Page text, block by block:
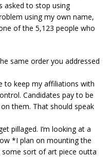
asked to stop using
using my own name,
of the 5,123 people who
same order you addressed
to keep my affiliations with
Candidates pay to be
them. That should speak
pillaged. I’m looking at a
*I plan on mounting the
sort of art piece outta